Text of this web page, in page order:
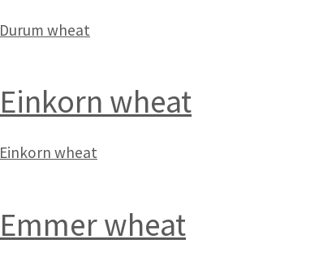
Durum wheat
Einkorn wheat
Einkorn wheat
Emmer wheat